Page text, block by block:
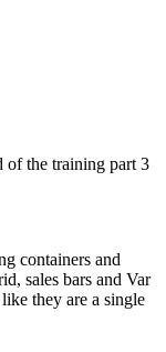
of the training part 3
containers and
sales bars and Var
they are a single